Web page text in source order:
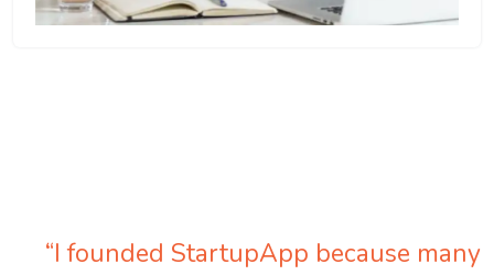
“I founded StartupApp because many